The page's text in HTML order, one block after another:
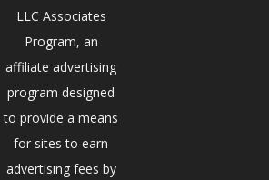
LLC Associates
Program, an
affiliate advertising
program designed
to provide a means
for sites to earn
advertising fees by